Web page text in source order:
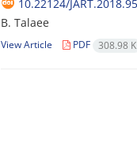
10.22124/
B. Talaee
View Article PDF 308.98 K